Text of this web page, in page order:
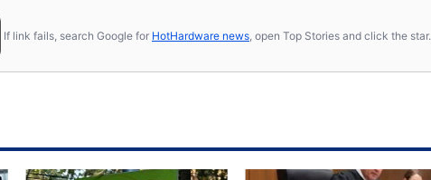
If link fails, search Google for HotHardware news , open Top Stories and click the star.